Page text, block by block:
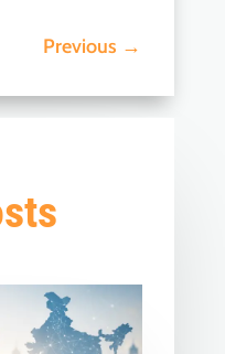
Previous →